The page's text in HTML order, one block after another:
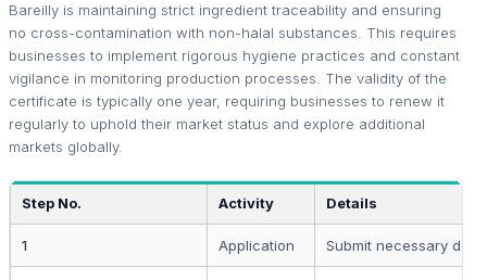
Bareilly is maintaining strict ingredient traceability and ensuring
no cross-contamination with non-halal substances. This requires
businesses to implement rigorous hygiene practices and constant
vigilance in monitoring production processes. The validity of the
certificate is typically one year, requiring businesses to renew it
regularly to uphold their market status and explore additional
markets globally.
Step No. Activity Details
1 Application Submit necessary